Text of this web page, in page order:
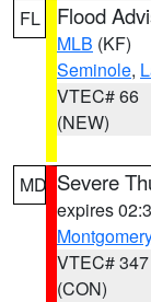
FL Flood
MLB (KF)
Seminole,
VTEC# 66
(NEW)
MD Severe
expires
Montgomery
VTEC# 347
(CON)